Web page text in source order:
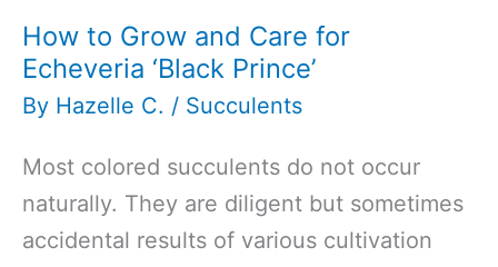
How to Grow and Care for
Echeveria ‘Black Prince’
By Hazelle C. / Succulents
Most colored succulents do not occur
naturally. They are diligent but sometimes
accidental results of various cultivation